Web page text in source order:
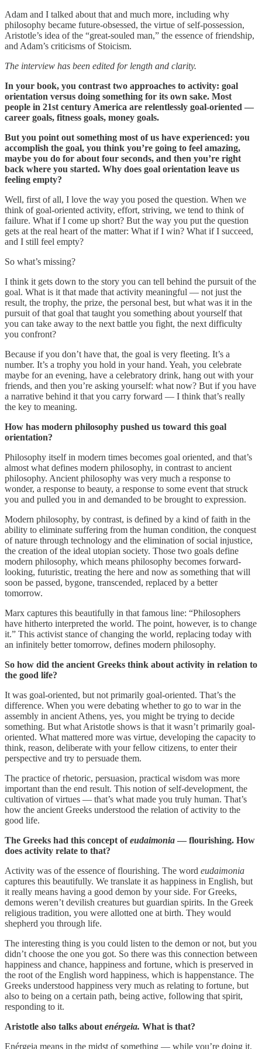
Adam and I talked about that and much more, including why
philosophy became future-obsessed, the virtue of self-possession,
Aristotle’s idea of the “great-souled man,” the essence of friendship,
and Adam’s criticisms of Stoicism.
The interview has been edited for length and clarity.
In your book, you contrast two approaches to activity: goal
orientation versus doing something for its own sake. Most
people in 21st century America are relentlessly goal-oriented —
career goals, fitness goals, money goals.
But you point out something most of us have experienced: you
accomplish the goal, you think you’re going to feel amazing,
maybe you do for about four seconds, and then you’re right
back where you started. Why does goal orientation leave us
feeling empty?
Well, first of all, I love the way you posed the question. When we
think of goal-oriented activity, effort, striving, we tend to think of
failure. What if I come up short? But the way you put the question
gets at the real heart of the matter: What if I win? What if I succeed,
and I still feel empty?
So what’s missing?
I think it gets down to the story you can tell behind the pursuit of the
goal. What is it that made that activity meaningful — not just the
result, the trophy, the prize, the personal best, but what was it in the
pursuit of that goal that taught you something about yourself that
you can take away to the next battle you fight, the next difficulty
you confront?
Because if you don’t have that, the goal is very fleeting. It’s a
number. It’s a trophy you hold in your hand. Yeah, you celebrate
maybe for an evening, have a celebratory drink, hang out with your
friends, and then you’re asking yourself: what now? But if you have
a narrative behind it that you carry forward — I think that’s really
the key to meaning.
How has modern philosophy pushed us toward this goal
orientation?
Philosophy itself in modern times becomes goal oriented, and that’s
almost what defines modern philosophy, in contrast to ancient
philosophy. Ancient philosophy was very much a response to
wonder, a response to beauty, a response to some event that struck
you and pulled you in and demanded to be brought to expression.
Modern philosophy, by contrast, is defined by a kind of faith in the
ability to eliminate suffering from the human condition, the conquest
of nature through technology and the elimination of social injustice,
the creation of the ideal utopian society. Those two goals define
modern philosophy, which means philosophy becomes forward-
looking, futuristic, treating the here and now as something that will
soon be passed, bygone, transcended, replaced by a better
tomorrow.
Marx captures this beautifully in that famous line: “Philosophers
have hitherto interpreted the world. The point, however, is to change
it.” This activist stance of changing the world, replacing today with
an infinitely better tomorrow, defines modern philosophy.
So how did the ancient Greeks think about activity in relation to
the good life?
It was goal-oriented, but not primarily goal-oriented. That’s the
difference. When you were debating whether to go to war in the
assembly in ancient Athens, yes, you might be trying to decide
something. But what Aristotle shows is that it wasn’t primarily goal-
oriented. What mattered more was virtue, developing the capacity to
think, reason, deliberate with your fellow citizens, to enter their
perspective and try to persuade them.
The practice of rhetoric, persuasion, practical wisdom was more
important than the end result. This notion of self-development, the
cultivation of virtues — that’s what made you truly human. That’s
how the ancient Greeks understood the relation of activity to the
good life.
The Greeks had this concept ofeudaimonia — flourishing. How
does activity relate to that?
Activity was of the essence of flourishing. The word eudaimonia
captures this beautifully. We translate it as happiness in English, but
it really means having a good demon by your side. For Greeks,
demons weren’t devilish creatures but guardian spirits. In the Greek
religious tradition, you were allotted one at birth. They would
shepherd you through life.
The interesting thing is you could listen to the demon or not, but you
didn’t choose the one you got. So there was this connection between
happiness and chance, happiness and fortune, which is preserved in
the root of the English word happiness, which is happenstance. The
Greeks understood happiness very much as relating to fortune, but
also to being on a certain path, being active, following that spirit,
responding to it.
Aristotle also talks about enérgeia. What is that?
Enérgeia means in the midst of something — while you’re doing it,